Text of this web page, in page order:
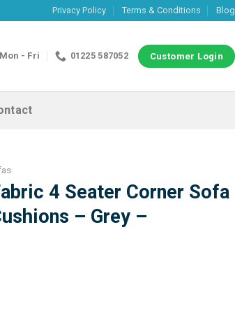
Privacy Policy Terms & Conditions Blog
- Fri 01225 587052 Customer Login
4 Seater Corner Sofa
– Grey –